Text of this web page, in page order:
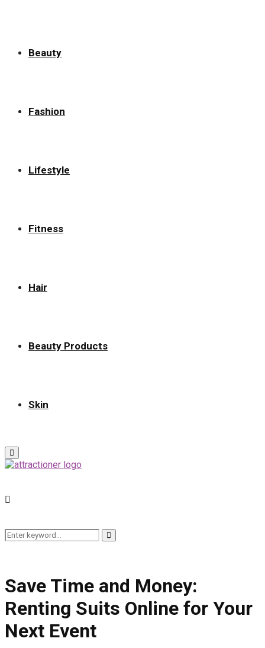
Beauty
Fashion
Lifestyle
Fitness
Hair
Beauty Products
Skin
Primary
Menu
Search
for:
Search
Save Time and Money:
Renting Suits Online for Your
Next Event